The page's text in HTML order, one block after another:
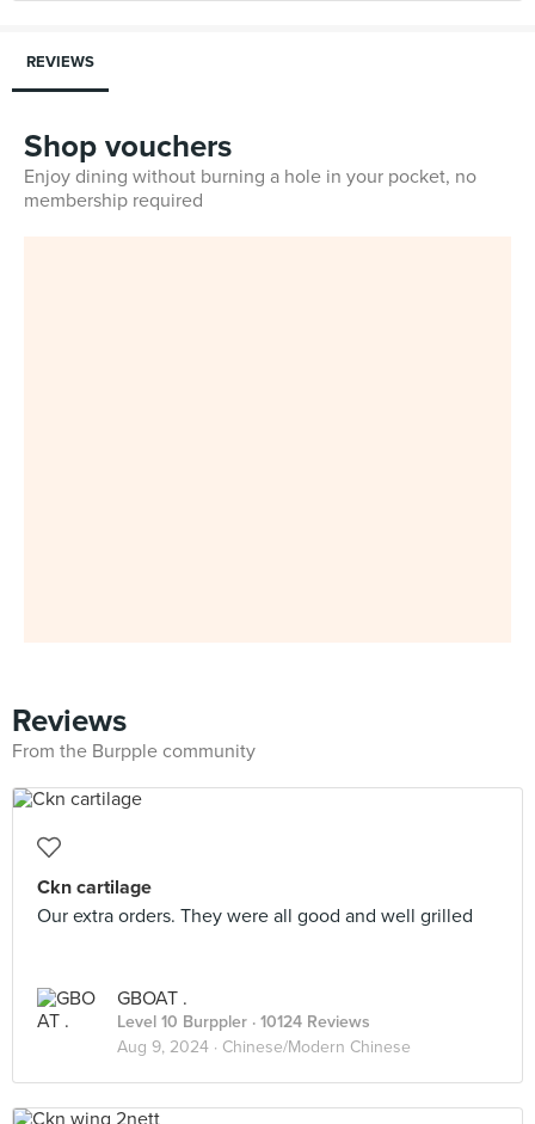
REVIEWS
Shop vouchers
Enjoy dining without burning a hole in your pocket, no
membership required
Reviews
From the Burpple community
Ckn cartilage
Our extra orders. They were all good and well grilled
GBOAT .
Level 10 Burppler · 10124 Reviews
Aug 9, 2024 · Chinese/Modern Chinese